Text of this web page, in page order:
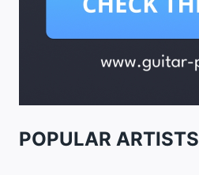
POPULAR ARTISTS